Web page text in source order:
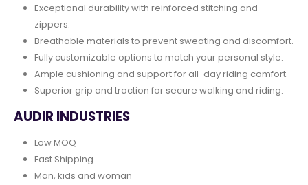
Exceptional durability with reinforced stitching and
zippers.
Breathable materials to prevent sweating and discomfort.
Fully customizable options to match your personal style.
Ample cushioning and support for all-day riding comfort.
Superior grip and traction for secure walking and riding.
AUDIR INDUSTRIES
Low MOQ
Fast Shipping
Man, kids and woman